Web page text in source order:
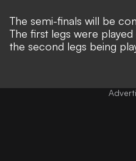
The semi-finals will be
The first legs were
the second legs being